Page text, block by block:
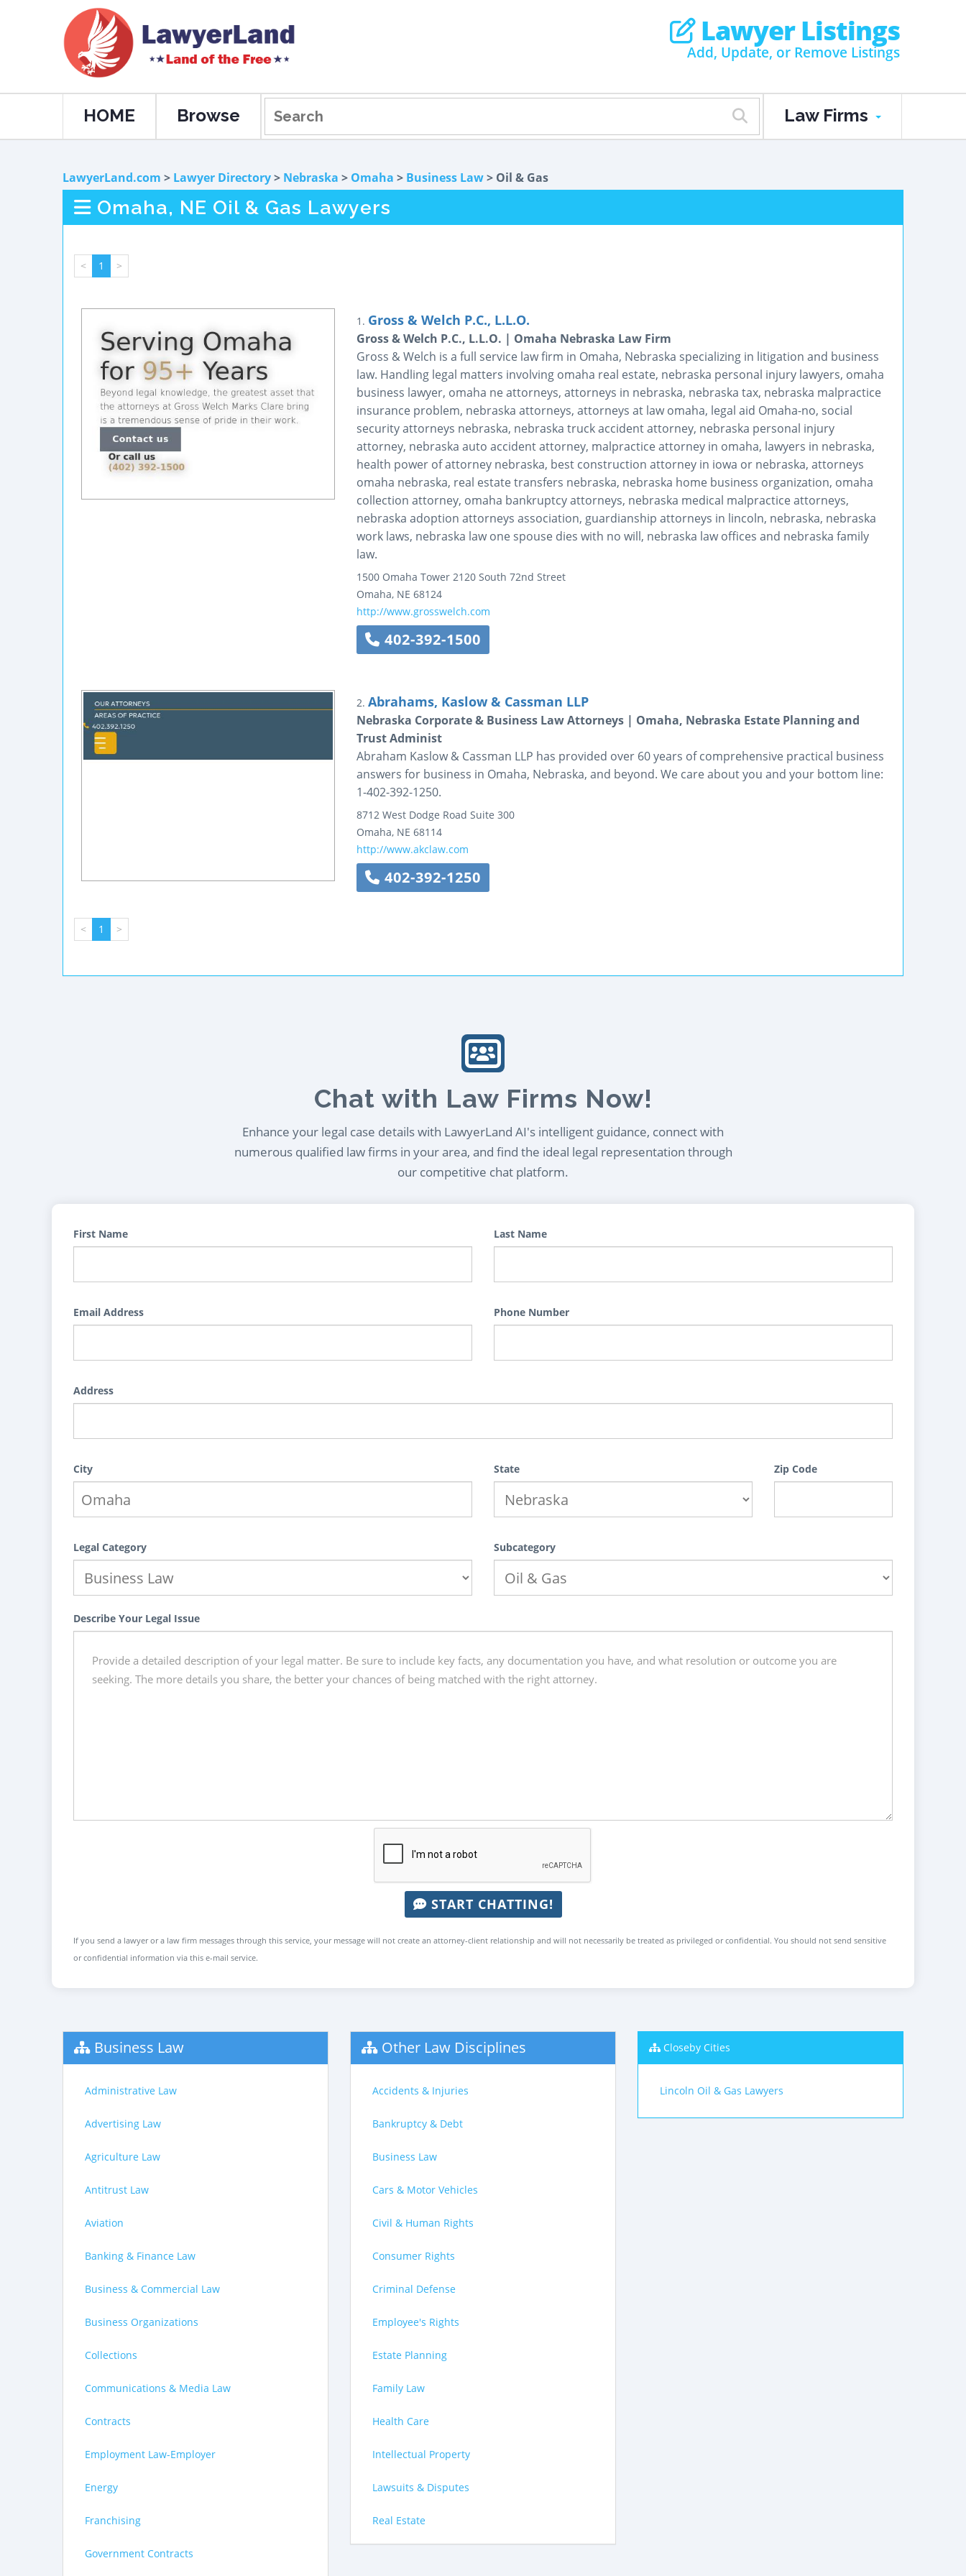
Lawyer Listings
Add, Update, or Remove Listings
HOME Browse Law Firms
LawyerLand.com > Lawyer Directory> Nebraska > Omaha > Business Law> Oil & Gas
Omaha, NE Oil & Gas Lawyers
< 1 >
1. Gross & Welch P.C., L.L.O.
Gross & Welch P.C., L.L.O. | Omaha Nebraska Law Firm
Gross & Welch is a full service law firm in Omaha, Nebraska specializing in litigation and business
law. Handling legal matters involving omaha real estate, nebraska personal injury lawyers, omaha
business lawyer, omaha ne attorneys, attorneys in nebraska, nebraska tax, nebraska malpractice
insurance problem, nebraska attorneys, attorneys at law omaha, legal aid Omaha-no, social
security attorneys nebraska, nebraska truck accident attorney, nebraska personal injury
attorney, nebraska auto accident attorney, malpractice attorney in omaha, lawyers in nebraska,
health power of attorney nebraska, best construction attorney in iowa or nebraska, attorneys
omaha nebraska, real estate transfers nebraska, nebraska home business organization, omaha
collection attorney, omaha bankruptcy attorneys, nebraska medical malpractice attorneys,
nebraska adoption attorneys association, guardianship attorneys in lincoln, nebraska, nebraska
work laws, nebraska law one spouse dies with no will, nebraska law offices and nebraska family
law.
1500 Omaha Tower 2120 South 72nd Street
Omaha, NE 68124
http://www.grosswelch.com
402-392-1500
2. Abrahams, Kaslow & Cassman LLP
Nebraska Corporate & Business Law Attorneys | Omaha, Nebraska Estate Planning and
Trust Administ
Abraham Kaslow & Cassman LLP has provided over 60 years of comprehensive practical business
answers for business in Omaha, Nebraska, and beyond. We care about you and your bottom line:
1-402-392-1250.
8712 West Dodge Road Suite 300
Omaha, NE 68114
http://www.akclaw.com
402-392-1250
< 1 >
Chat with Law Firms Now!
Enhance your legal case details with LawyerLand AI's intelligent guidance, connect with
numerous qualified law firms in your area, and find the ideal legal representation through
our competitive chat platform.
First Name Last Name
Email Address Phone Number
Address
City State Zip Code
Legal Category Subcategory
Describe Your Legal Issue
START CHATTING!
If you send a lawyer or a law firm messages through this service, your message will not create an attorney-client relationship and will not necessarily be treated as privileged or confidential. You should not send sensitive
or confidential information via this e-mail service.
Business Law
Administrative Law
Advertising Law
Agriculture Law
Antitrust Law
Aviation
Banking & Finance Law
Business & Commercial Law
Business Organizations
Collections
Communications & Media Law
Contracts
Employment Law-Employer
Energy
Franchising
Government Contracts
Other Law Disciplines
Accidents & Injuries
Bankruptcy & Debt
Business Law
Cars & Motor Vehicles
Civil & Human Rights
Consumer Rights
Criminal Defense
Employee's Rights
Estate Planning
Family Law
Health Care
Intellectual Property
Lawsuits & Disputes
Real Estate
Closeby Cities
Lincoln Oil & Gas Lawyers